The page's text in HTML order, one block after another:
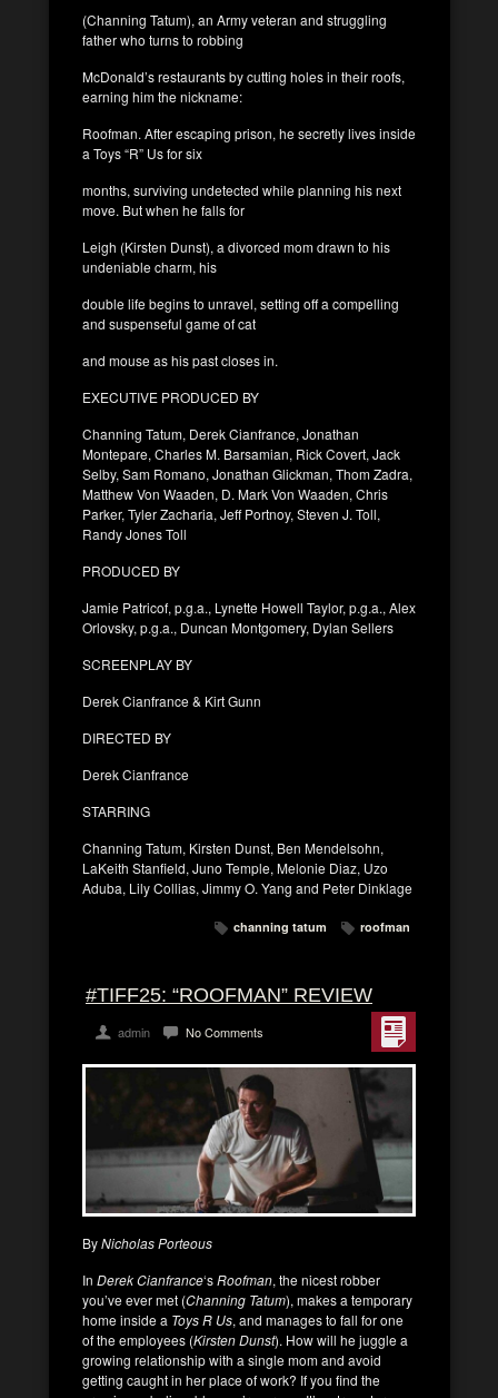
(Channing Tatum), an Army veteran and struggling
father who turns to robbing
McDonald’s restaurants by cutting holes in their roofs,
earning him the nickname:
Roofman. After escaping prison, he secretly lives inside
a Toys “R” Us for six
months, surviving undetected while planning his next
move. But when he falls for
Leigh (Kirsten Dunst), a divorced mom drawn to his
undeniable charm, his
double life begins to unravel, setting off a compelling
and suspenseful game of cat
and mouse as his past closes in.
EXECUTIVE PRODUCED BY
Channing Tatum, Derek Cianfrance, Jonathan
Montepare, Charles M. Barsamian, Rick Covert, Jack
Selby, Sam Romano, Jonathan Glickman, Thom Zadra,
Matthew Von Waaden, D. Mark Von Waaden, Chris
Parker, Tyler Zacharia, Jeff Portnoy, Steven J. Toll,
Randy Jones Toll
PRODUCED BY
Jamie Patricof, p.g.a., Lynette Howell Taylor, p.g.a., Alex
Orlovsky, p.g.a., Duncan Montgomery, Dylan Sellers
SCREENPLAY BY
Derek Cianfrance & Kirt Gunn
DIRECTED BY
Derek Cianfrance
STARRING
Channing Tatum, Kirsten Dunst, Ben Mendelsohn,
LaKeith Stanfield, Juno Temple, Melonie Diaz, Uzo
Aduba, Lily Collias, Jimmy O. Yang and Peter Dinklage
channing tatum roofman
#TIFF25: “ROOFMAN” REVIEW
admin No Comments
ByNicholas Porteous
In Derek Cianfrance‘sRoofman, the nicest robber
you’ve ever met (Channing Tatum), makes a temporary
home inside a Toys R Us, and manages to fall for one
of the employees (Kirsten Dunst). How will he juggle a
growing relationship with a single mom and avoid
getting caught in her place of work? If you find the